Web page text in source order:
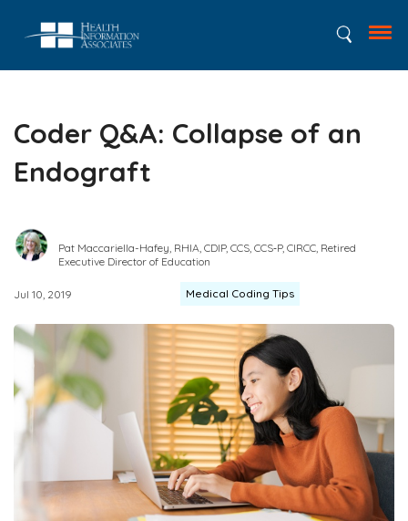
Coder Q&A: Collapse of an
Endograft
Pat Maccariella-Hafey, RHIA, CDIP, CCS, CCS‑P, CIRCC, Retired
Executive Director of Education
Jul 10, 2019 Medical Coding Tips